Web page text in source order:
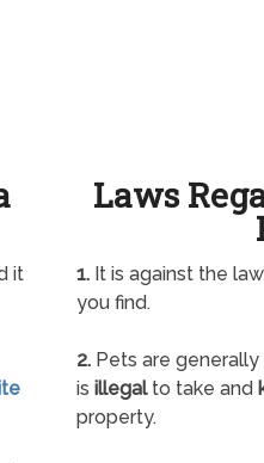
it
Laws
1.It is against the
you find.
2.Pets are generally
is illegalto take and
property.